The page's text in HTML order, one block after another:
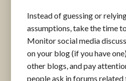
Instead of guessing or
assumptions, take the time
Monitor social media
on your blog (if you have
other blogs, and pay
people ask in forums related